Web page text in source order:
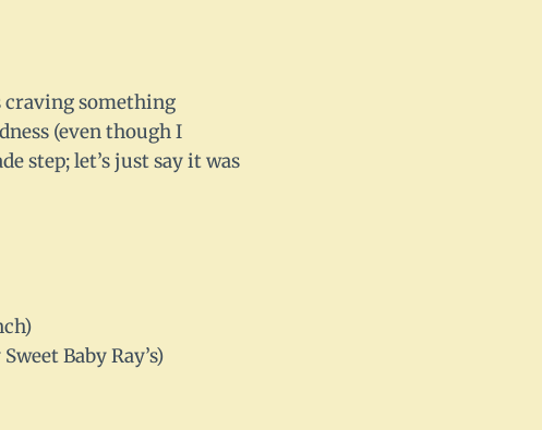
craving something
(even though I
step; let’s just say it was
Baby Ray’s)